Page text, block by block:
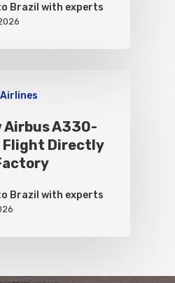
Brazil with experts
Airbus A330-
Flight Directly
Brazil with experts